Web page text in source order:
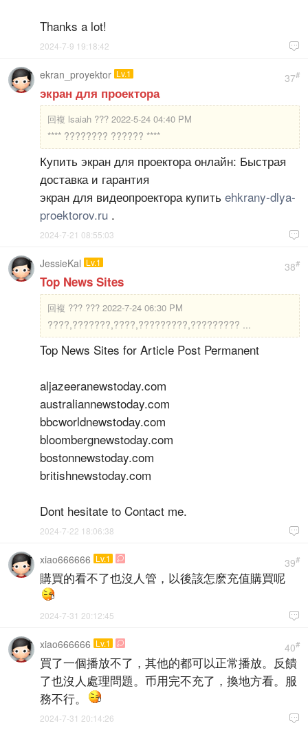
Thanks a lot!

2024-7-9 19:18:42
37#
ekran_proyektor Lv.1
экран для проектора
回複 lsaiah ??? 2022-5-24 04:40 PM
**** ???????? ?????? ****
Купить экран для проектора онлайн: Быстрая
доставка и гарантия
экран для видеопроектора купить ehkrany-dlya-
proektorov.ru .

2024-7-21 08:55:03
38#
JessieKal Lv.1
Top News Sites
回複 ??? ??? 2022-7-24 06:30 PM
????,???????,????,?????????,????????? ...
Top News Sites for Article Post Permanent
aljazeeranewstoday.com
australiannewstoday.com
bbcworldnewstoday.com
bloombergnewstoday.com
bostonnewstoday.com
britishnewstoday.com
Dont hesitate to Contact me.

2024-7-22 18:06:38
39#
xiao666666 Lv.1 
購買的看不了也沒人管，以後該怎麽充值購買呢

2024-7-31 20:12:45
40#
xiao666666 Lv.1 
買了一個播放不了，其他的都可以正常播放。反饋
了也沒人處理問題。币用完不充了，換地方看。服
務不行。

2024-7-31 20:14:26